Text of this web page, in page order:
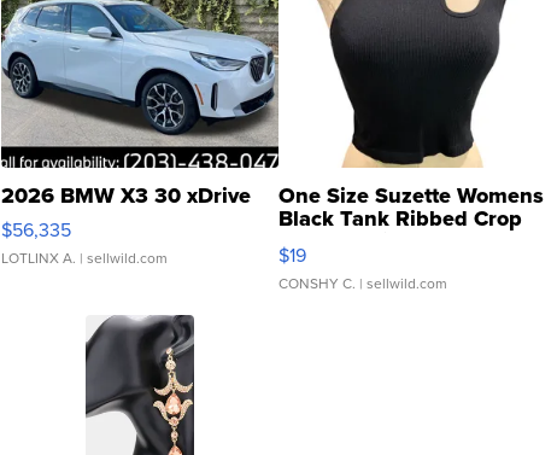
2026 BMW X3 30 xDrive
$56,335
LOTLINX A. | sellwild.com
One Size Suzette Womens
Black Tank Ribbed Crop
Asymmetrical ...
$19
CONSHY C. | sellwild.com